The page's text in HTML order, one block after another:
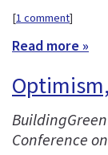
[1 comment]
Read more »
Conference